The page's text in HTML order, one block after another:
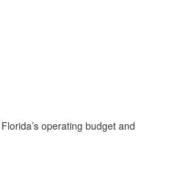
operating budget and